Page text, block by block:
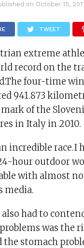
on October 15,
TWEET
extreme
record on the
four-time
941.873
of the
in Italy in 2010.
incredible
hour outdoor
with almost
media.
also had to
was the
the stomach